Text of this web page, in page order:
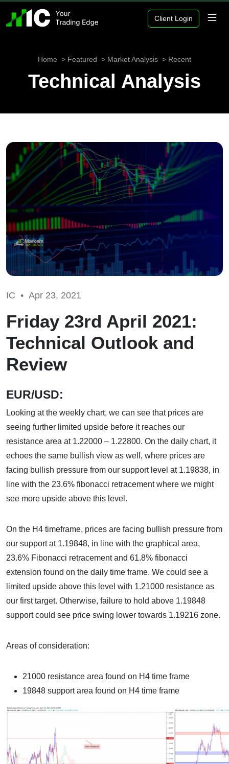
Client Login
Home Featured Market Analysis Recent
Technical Analysis
IC • Apr 23, 2021
Friday 23rd April 2021:
Technical Outlook and
Review
EUR/USD:
Looking at the weekly chart, we can see that prices are
seeing further limited upside before it reaches our
resistance area at 1.22000 – 1.22800. On the daily chart, it
echoes the same bullish view as well, where prices are
facing bullish pressure from our support level at 1.19838, in
line with the 23.6% fibonacci retracement where we might
see more upside above this level.
On the H4 timeframe, prices are facing bullish pressure from
our support at 1.19848, in line with the graphical area,
23.6% Fibonacci retracement and 61.8% fibonacci
extension found on the daily time frame. We could see a
limited upside above this level with 1.21000 resistance as
our first target. Otherwise, failure to hold above 1.19848
support could see price swing lower towards 1.19216 zone.
Areas of consideration:
21000 resistance area found on H4 time frame
19848 support area found on H4 time frame